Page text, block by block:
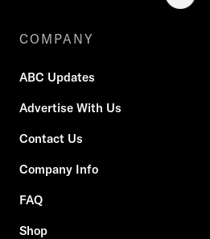
COMPANY
ABC Updates
Advertise With Us
Contact Us
Company Info
FAQ
Shop